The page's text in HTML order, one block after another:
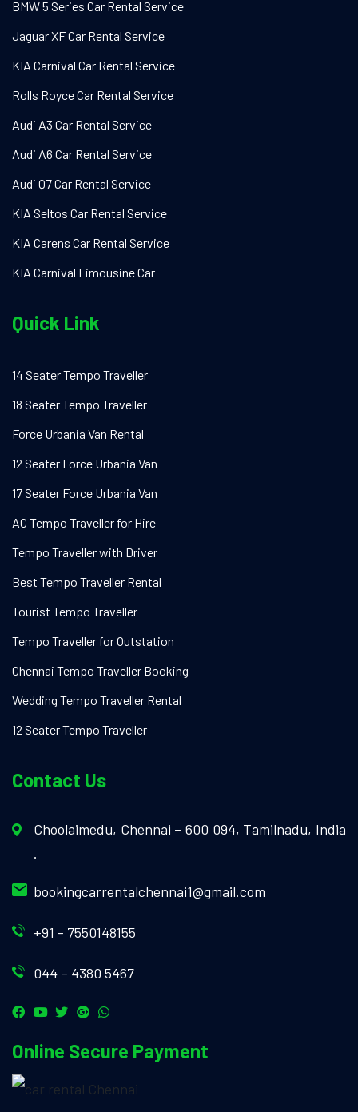
BMW 5 Series Car Rental Service
Jaguar XF Car Rental Service
KIA Carnival Car Rental Service
Rolls Royce Car Rental Service
Audi A3 Car Rental Service
Audi A6 Car Rental Service
Audi Q7 Car Rental Service
KIA Seltos Car Rental Service
KIA Carens Car Rental Service
KIA Carnival Limousine Car
Quick Link
14 Seater Tempo Traveller
18 Seater Tempo Traveller
Force Urbania Van Rental
12 Seater Force Urbania Van
17 Seater Force Urbania Van
AC Tempo Traveller for Hire
Tempo Traveller with Driver
Best Tempo Traveller Rental
Tourist Tempo Traveller
Tempo Traveller for Outstation
Chennai Tempo Traveller Booking
Wedding Tempo Traveller Rental
12 Seater Tempo Traveller
Contact Us
Choolaimedu, Chennai – 600 094, Tamilnadu, India
.
bookingcarrentalchennai1@gmail.com
+91 - 7550148155
044 – 4380 5467
Online Secure Payment